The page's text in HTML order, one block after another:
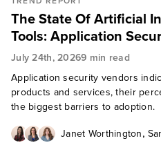
The State Of Artificial
Tools: Application
July 24th, 20269 min read
Application security vendors
products and services, their
the biggest barriers to adoption.
Janet Worthington,